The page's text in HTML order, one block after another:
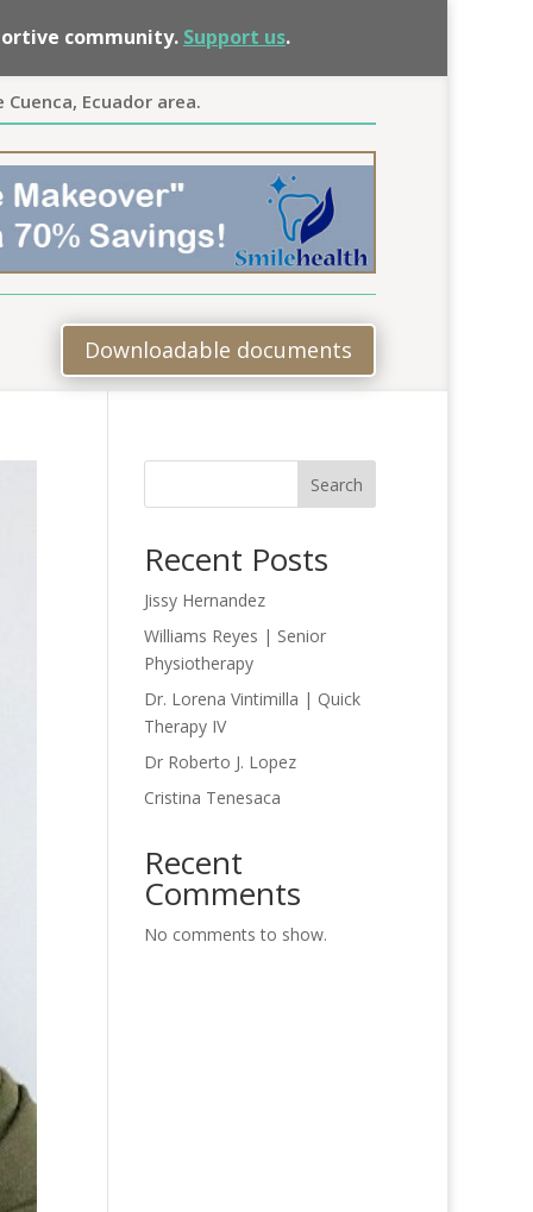
community. Support us.
Ecuador area.
Downloadable documents
Search
Recent Posts
Jissy Hernandez
Williams Reyes | Senior
Physiotherapy
Dr. Lorena Vintimilla | Quick
Therapy IV
Dr Roberto J. Lopez
Cristina Tenesaca
Recent
Comments
No comments to show.